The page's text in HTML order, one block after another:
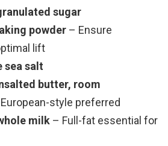
sugar
powder – Ensure
lift
sea salt
butter, room
style preferred
milk – Full-fat essential for